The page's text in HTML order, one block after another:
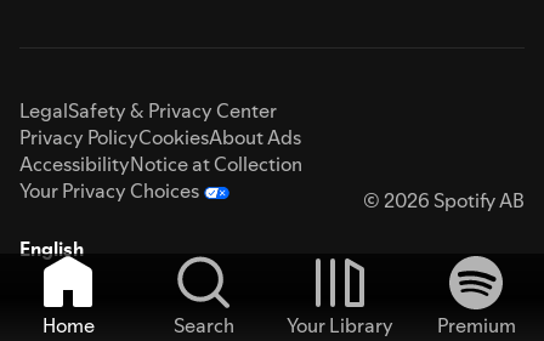
LegalSafety & Privacy Center
Privacy PolicyCookiesAbout Ads
AccessibilityNotice at Collection
Your Privacy Choices
© 2026 Spotify AB
English
Home Search Your Library
Premium